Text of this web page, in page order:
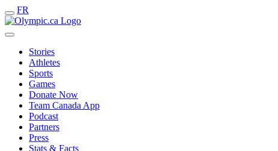
FR
Stories
Athletes
Sports
Games
Donate Now
Team Canada App
Podcast
Partners
Press
Stats & Facts